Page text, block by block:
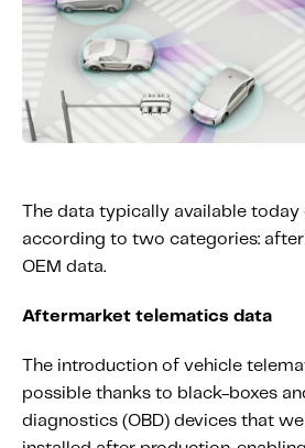
The data typically available
according to two categories:
OEM data.
Aftermarket telematics data
The introduction of vehicle
possible thanks to black-boxes
diagnostics (OBD) devices that